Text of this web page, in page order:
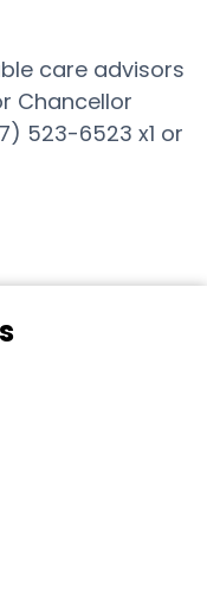
care advisors
Chancellor
523-6523 x1 or